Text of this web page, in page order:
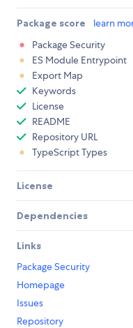
Package score learn
Package Security
ES Module Entrypoint
Export Map
Keywords
License
README
Repository URL
TypeScript Types
License
Dependencies
Links
Package Security
Homepage
Issues
Repository